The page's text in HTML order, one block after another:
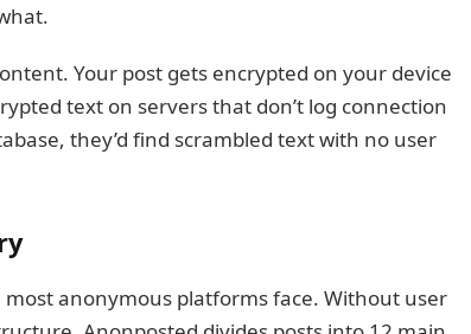
Your post gets encrypted on your device
text on servers that don’t log connection
they’d find scrambled text with no user
anonymous platforms face. Without user